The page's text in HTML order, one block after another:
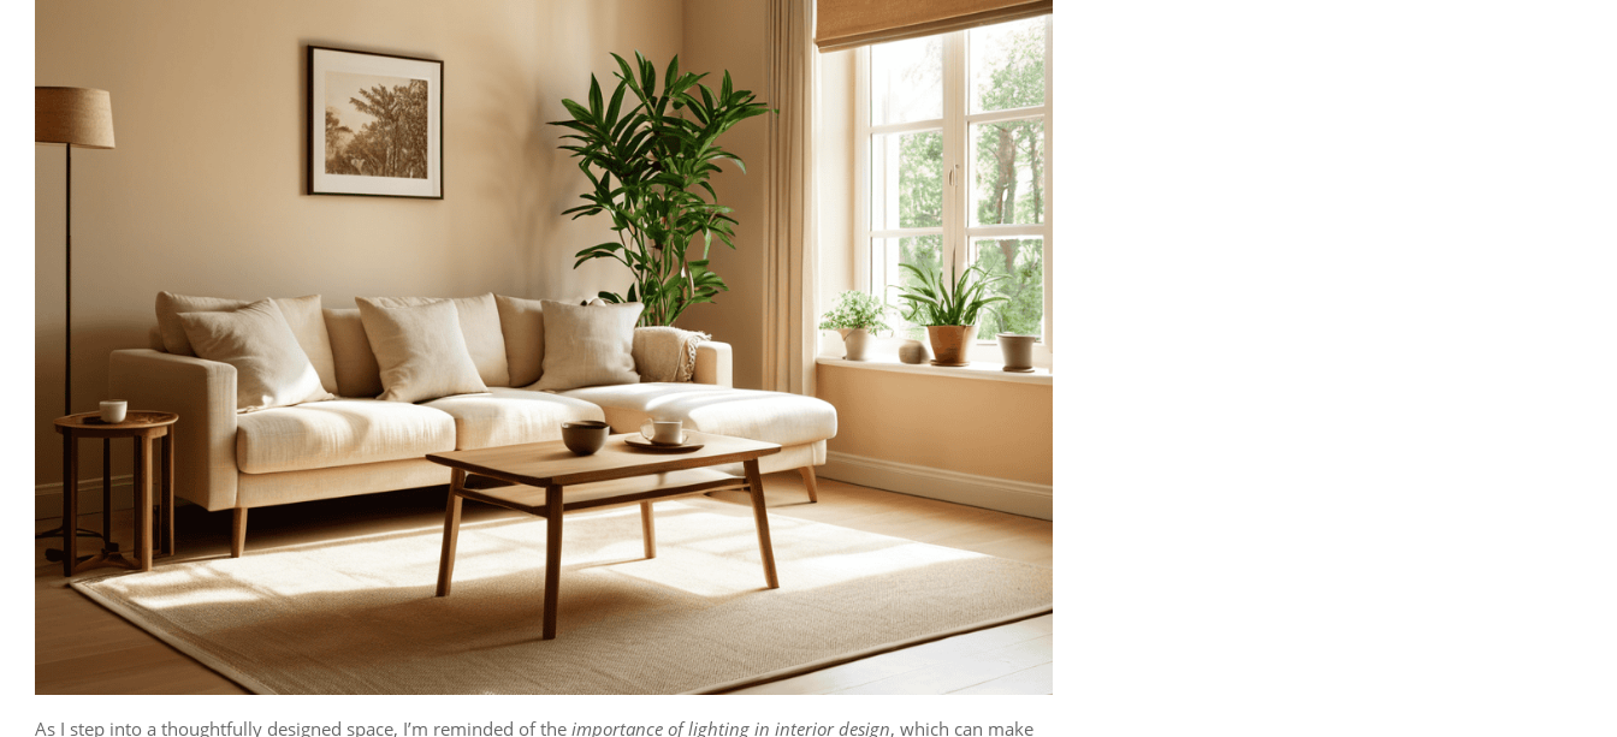
As I step into a thoughtfully designed space, I’m reminded of the importance of lighting in interior design, which can make